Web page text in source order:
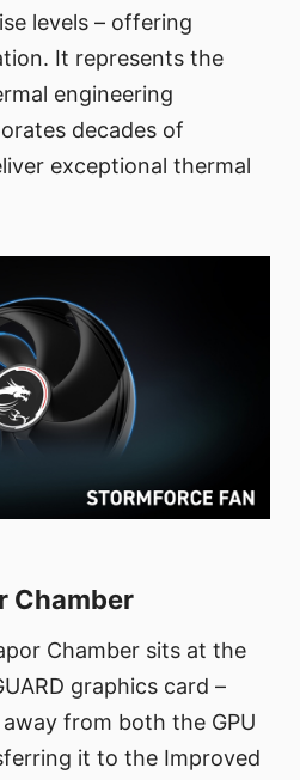
levels – offering
It represents the
engineering
decades of
exceptional thermal
Chamber
Chamber sits at the
graphics card –
from both the GPU
it to the Improved